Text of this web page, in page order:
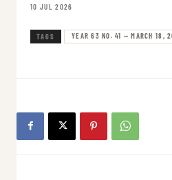
10 JUL 2026
TAGS YEAR 63 NO. 41 — MARCH 18,